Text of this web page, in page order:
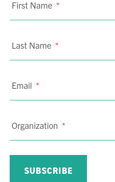
First Name *
Last Name *
Email *
Organization *